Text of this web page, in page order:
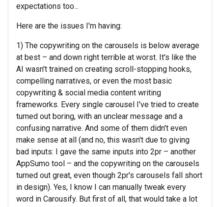
expectations too...
Here are the issues I'm having:
1) The copywriting on the carousels is below average
at best – and down right terrible at worst. It's like the
AI wasn't trained on creating scroll-stopping hooks,
compelling narratives, or even the most basic
copywriting & social media content writing
frameworks. Every single carousel I've tried to create
turned out boring, with an unclear message and a
confusing narrative. And some of them didn't even
make sense at all (and no, this wasn't due to giving
bad inputs: I gave the same inputs into 2pr – another
AppSumo tool – and the copywriting on the carousels
turned out great, even though 2pr's carousels fall short
in design). Yes, I know I can manually tweak every
word in Carousify. But first of all, that would take a lot